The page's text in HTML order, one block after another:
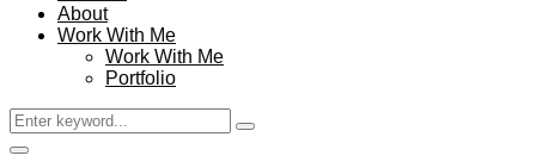
About
Work With Me
Work With Me
Portfolio
Search
for:
Search
Facebook
Twitter
Instagram
Pinterest
Youtube
Email
Primary